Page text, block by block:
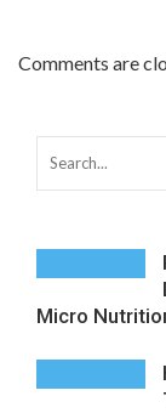
Comments are
Micro